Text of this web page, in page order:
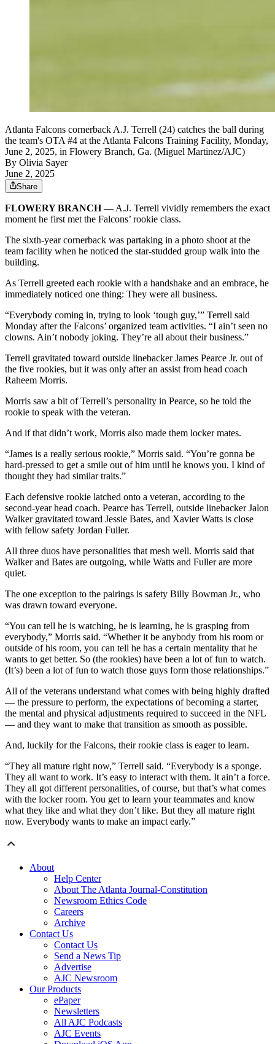
Atlanta Falcons cornerback A.J. Terrell (24) catches the ball during
the team's OTA #4 at the Atlanta Falcons Training Facility, Monday,
June 2, 2025, in Flowery Branch, Ga. (Miguel Martinez/AJC)
By Olivia Sayer
June 2, 2025
Share
FLOWERY BRANCH —A.J. Terrell vividly remembers the exact
moment he first met the Falcons’ rookie class.
The sixth-year cornerback was partaking in a photo shoot at the
team facility when he noticed the star-studded group walk into the
building.
As Terrell greeted each rookie with a handshake and an embrace, he
immediately noticed one thing: They were all business.
“Everybody coming in, trying to look ‘tough guy,’” Terrell said
Monday after the Falcons’ organized team activities. “I ain’t seen no
clowns. Ain’t nobody joking. They’re all about their business.”
Terrell gravitated toward outside linebacker James Pearce Jr. out of
the five rookies, but it was only after an assist from head coach
Raheem Morris.
Morris saw a bit of Terrell’s personality in Pearce, so he told the
rookie to speak with the veteran.
And if that didn’t work, Morris also made them locker mates.
“James is a really serious rookie,” Morris said. “You’re gonna be
hard-pressed to get a smile out of him until he knows you. I kind of
thought they had similar traits.”
Each defensive rookie latched onto a veteran, according to the
second-year head coach. Pearce has Terrell, outside linebacker Jalon
Walker gravitated toward Jessie Bates, and Xavier Watts is close
with fellow safety Jordan Fuller.
All three duos have personalities that mesh well. Morris said that
Walker and Bates are outgoing, while Watts and Fuller are more
quiet.
The one exception to the pairings is safety Billy Bowman Jr., who
was drawn toward everyone.
“You can tell he is watching, he is learning, he is grasping from
everybody,” Morris said. “Whether it be anybody from his room or
outside of his room, you can tell he has a certain mentality that he
wants to get better. So (the rookies) have been a lot of fun to watch.
(It’s) been a lot of fun to watch those guys form those relationships.”
All of the veterans understand what comes with being highly drafted
— the pressure to perform, the expectations of becoming a starter,
the mental and physical adjustments required to succeed in the NFL
— and they want to make that transition as smooth as possible.
And, luckily for the Falcons, their rookie class is eager to learn.
“They all mature right now,” Terrell said. “Everybody is a sponge.
They all want to work. It’s easy to interact with them. It ain’t a force.
They all got different personalities, of course, but that’s what comes
with the locker room. You get to learn your teammates and know
what they like and what they don’t like. But they all mature right
now. Everybody wants to make an impact early.”
About
Help Center
About The Atlanta Journal-Constitution
Newsroom Ethics Code
Careers
Archive
Contact Us
Contact Us
Send a News Tip
Advertise
AJC Newsroom
Our Products
ePaper
Newsletters
All AJC Podcasts
AJC Events